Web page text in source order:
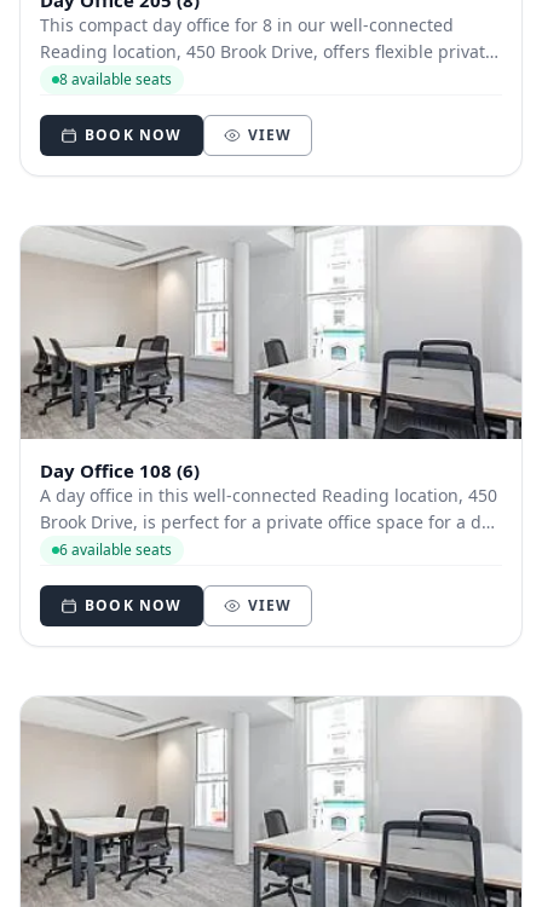
This compact day office for 8 in our well-connected
Reading location, 450 Brook Drive, offers flexible private
workspace with access to a fully stocked kitchen, bike
8 available seats
BOOK NOW VIEW
Day Office 108 (6)
A day office in this well-connected Reading location, 450
Brook Drive, is perfect for a private office space for a day
or two. A modern styled office close to Longwater Lake, it
as free parkin...
6 available seats
BOOK NOW VIEW